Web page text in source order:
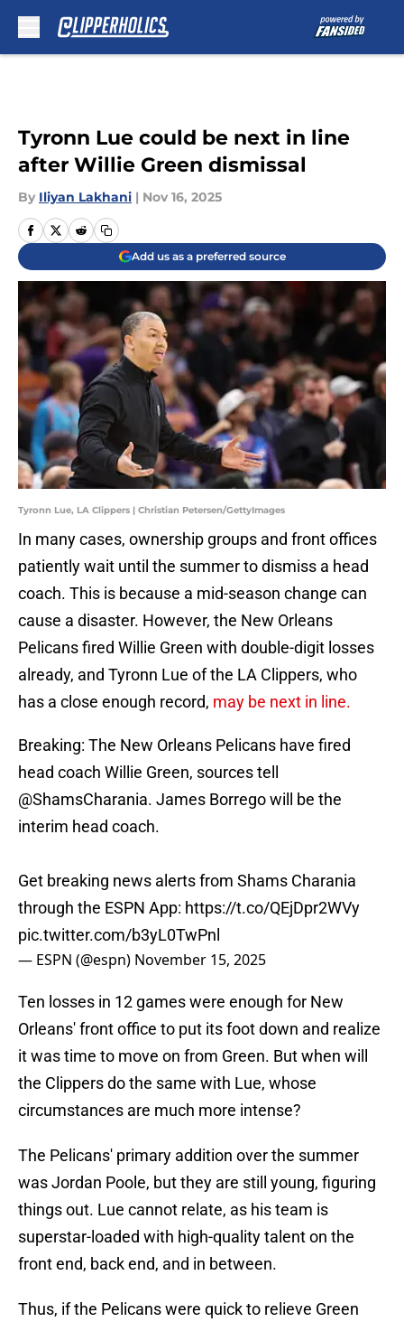
Tyronn Lue could be next in line
after Willie Green dismissal
By Iliyan Lakhani | Nov 16, 2025
Add us as a preferred source
Tyronn Lue, LA Clippers | Christian Petersen/GettyImages
In many cases, ownership groups and front offices
patiently wait until the summer to dismiss a head
coach. This is because a mid-season change can
cause a disaster. However, the New Orleans
Pelicans fired Willie Green with double-digit losses
already, and Tyronn Lue of the LA Clippers, who
has a close enough record, may be next in line.
Breaking: The New Orleans Pelicans have fired
head coach Willie Green, sources tell
@ShamsCharania. James Borrego will be the
interim head coach.
Get breaking news alerts from Shams Charania
through the ESPN App: https://t.co/QEjDpr2WVy
pic.twitter.com/b3yL0TwPnl
— ESPN (@espn) November 15, 2025
Ten losses in 12 games were enough for New
Orleans' front office to put its foot down and realize
it was time to move on from Green. But when will
the Clippers do the same with Lue, whose
circumstances are much more intense?
The Pelicans' primary addition over the summer
was Jordan Poole, but they are still young, figuring
things out. Lue cannot relate, as his team is
superstar-loaded with high-quality talent on the
front end, back end, and in between.
Thus, if the Pelicans were quick to relieve Green